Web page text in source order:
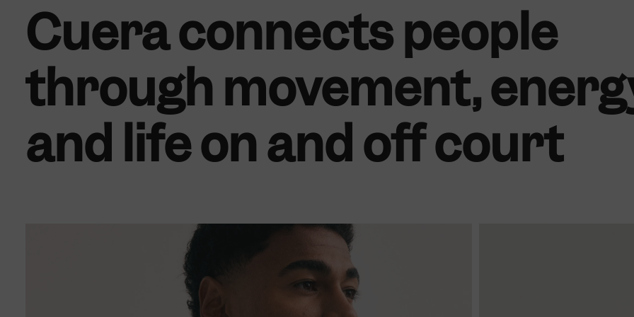
Cuera connects people
through movement,
and life on and off court